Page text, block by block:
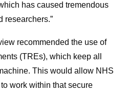
has caused tremendous
researchers.”
recommended the use of
(TREs), which keep all
This would allow NHS
work within that secure